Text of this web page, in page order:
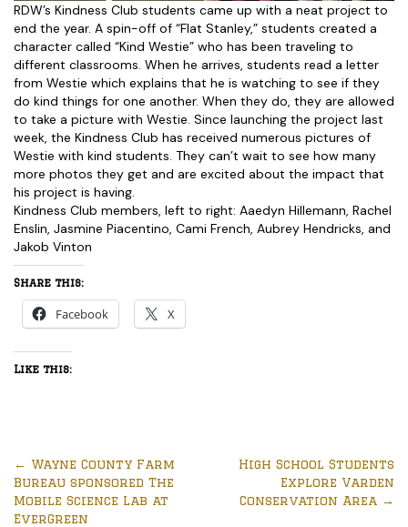
RDW’s Kindness Club students came up with a neat project to
end the year. A spin-off of “Flat Stanley,” students created a
character called “Kind Westie” who has been traveling to
different classrooms. When he arrives, students read a letter
from Westie which explains that he is watching to see if they
do kind things for one another. When they do, they are allowed
to take a picture with Westie. Since launching the project last
week, the Kindness Club has received numerous pictures of
Westie with kind students. They can’t wait to see how many
more photos they get and are excited about the impact that
his project is having.
Kindness Club members, left to right: Aaedyn Hillemann, Rachel
Enslin, Jasmine Piacentino, Cami French, Aubrey Hendricks, and
Jakob Vinton
Share this:
Facebook X
Like this:
← Wayne County Farm
Bureau sponsored The
Mobile Science Lab at
EverGreen
High School Students
Explore Varden
Conservation Area →